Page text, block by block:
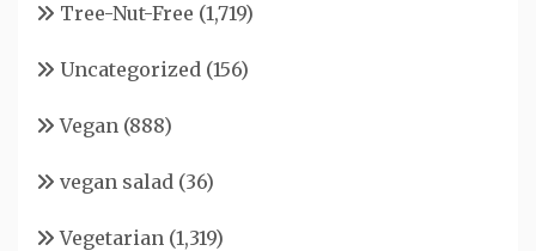
Tree-Nut-Free (1,719)
Uncategorized (156)
Vegan (888)
vegan salad (36)
Vegetarian (1,319)